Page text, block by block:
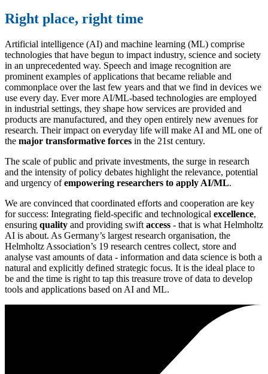
Right place, right time
Artificial intelligence (AI) and machine learning (ML) comprise
technologies that have begun to impact industry, science and society
in an unprecedented way. Speech and image recognition are
prominent examples of applications that became reliable and
commonplace over the last few years and that we find in devices we
use every day. Ever more AI/ML-based technologies are employed
in industrial settings, they shape how services are provided and
products are manufactured, and they open entirely new avenues for
research. Their impact on everyday life will make AI and ML one of
the major transformative forces in the 21st century.
The scale of public and private investments, the surge in research
and the intensity of policy debates highlight the relevance, potential
and urgency ofempowering researchers to apply AI/ML.
We are convinced that coordinated efforts and cooperation are key
for success: Integrating field-specific and technological excellence,
ensuring quality and providing swift access - that is what Helmholtz
AI is about. As Germany’s largest research organisation, the
Helmholtz Association’s 19 research centres collect, store and
analyse vast amounts of data - information and data science is both a
natural and explicitly defined strategic focus. It is the ideal place to
be and the time is right to tap this treasure trove of data to develop
tools and applications based on AI and ML.